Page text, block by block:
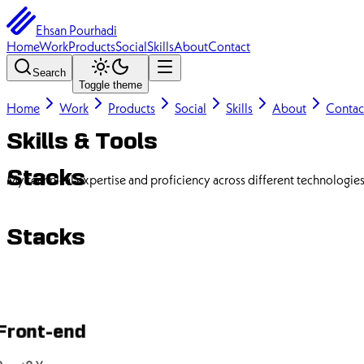
Ehsan Pourhadi
HomeWorkProductsSocialSkillsAboutContact
Search
Toggle theme
Home Work Products Social Skills About
Skills & Tools
My technical expertise and proficiency across different technologies
Stacks
Stacks
end